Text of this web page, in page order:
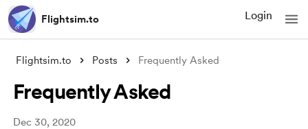
Flightsim.to Login
Flightsim.to Posts Frequently Asked
Frequently Asked
Dec 30, 2020